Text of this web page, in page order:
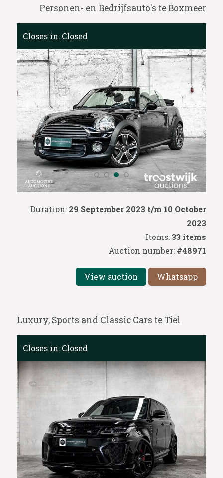
Personen- en Bedrijfsauto's te Boxmeer
Duration: 29 September 2023 t/m 10 October
2023
Items:33 items
Auction number: #48971
View auction Whatsapp
Closes in: Closed
Luxury, Sports and Classic Cars te Tiel
Closes in: Closed